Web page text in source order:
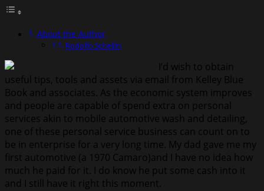
About the Author
Rodolfo Schellin
I’d wish to obtain
useful tips, tools and assets via email from Kelley Blue
Book and associates. As the economic system improves
and people are capable of spend extra on personal
services akin to mobile automotive wash and detailing,
one of these personal service business can count on to
be in enterprise for a very long time. My dad gave me my
first automotive (a 1970 Camaro)and I have no idea how
much he paid for it. I do know he put some cash into it
and I still have it right this moment.